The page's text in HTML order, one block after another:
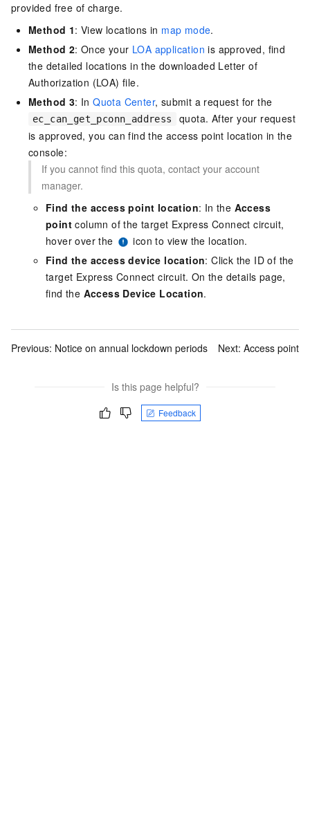
provided free of charge.
Method 1: View locations in map mode.
Method 2: Once your LOA application is approved, find
the detailed locations in the downloaded Letter of
Authorization (LOA) file.
Method 3: InQuota Center, submit a request for the
ec_can_get_pconn_address
quota. After your request
is approved, you can find the access point location in the
console:
If you cannot find this quota, contact your account
manager.
Find the access point location: In the Access
point column of the target Express Connect circuit,
hover over the
icon to view the location.
Find the access device location: Click the ID of the
target Express Connect circuit. On the details page,
find the Access Device Location.
Previous: Notice on annual lockdown periods Next: Access point
Is this page helpful?
Feedback